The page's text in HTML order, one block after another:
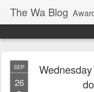
The Wa Blog Award-winning
SEP
26